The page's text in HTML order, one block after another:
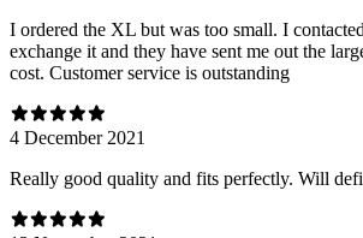
I ordered the XL but was too small. I
exchange it and they have sent me out the
cost. Customer service is outstanding
4 December 2021
Really good quality and fits perfectly. Will